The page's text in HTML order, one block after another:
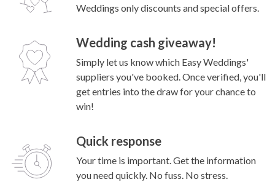
Weddings only discounts and special offers.
Wedding cash giveaway!
Simply let us know which Easy Weddings'
suppliers you've booked. Once verified, you'll
get entries into the draw for your chance to
win!
Quick response
Your time is important. Get the information
you need quickly. No fuss. No stress.